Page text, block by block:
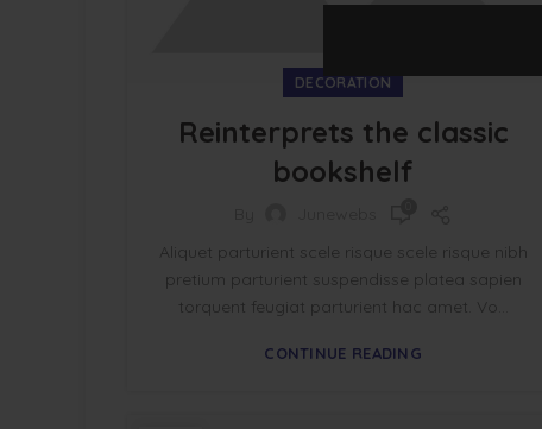
DECORATION
Reinterprets the classic
bookshelf
Aliquet parturient scele risque scele risque nibh
pretium parturient suspendisse platea sapien
torquent feugiat parturient hac amet. Vo...
CONTINUE READING